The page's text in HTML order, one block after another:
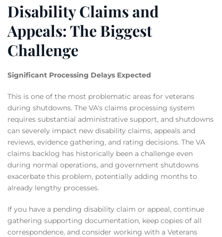
Disability Claims and
Appeals: The Biggest
Challenge
Significant Processing Delays Expected
This is one of the most problematic areas for veterans
during shutdowns. The VA's claims processing system
requires substantial administrative support, and shutdowns
can severely impact new disability claims, appeals and
reviews, evidence gathering, and rating decisions. The VA
claims backlog has historically been a challenge even
during normal operations, and government shutdowns
exacerbate this problem, potentially adding months to
already lengthy processes.
If you have a pending disability claim or appeal, continue
gathering supporting documentation, keep copies of all
correspondence, and consider working with a Veterans